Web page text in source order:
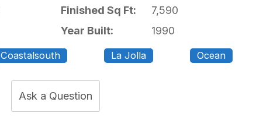
Finished Sq Ft:
7,590
Year Built: 1990
Coastalsouth La Jolla Ocean
Ask a Question